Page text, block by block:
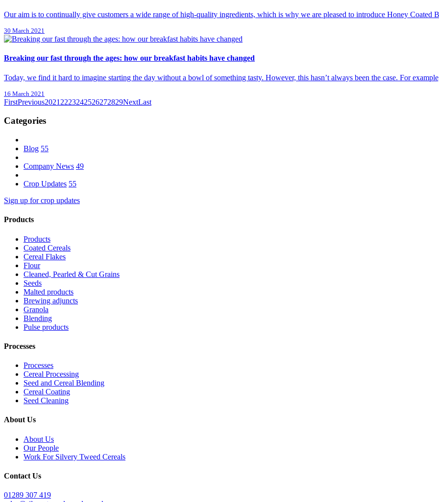
Our aim is to continually give customers a wide range of high-quality ingredients, which is why we are pleased to introduce Honey Coated
30 March 2021
Breaking our fast through the ages: how our breakfast habits have changed
Today, we find it hard to imagine starting the day without a bowl of something tasty. However, this hasn’t always been the case. For
16 March 2021
FirstPrevious2021 2223242526272829NextLast
Categories
Blog 55
Company News 49
Crop Updates 55
Sign up for crop updates
Products
Products
Coated Cereals
Cereal Flakes
Flour
Cleaned, Pearled & Cut Grains
Seeds
Malted products
Brewing adjuncts
Granola
Blending
Pulse products
Processes
Processes
Cereal Processing
Seed and Cereal Blending
Cereal Coating
Seed Cleaning
About Us
About Us
Our People
Work For Silvery Tweed Cereals
Contact Us
01289 307 419